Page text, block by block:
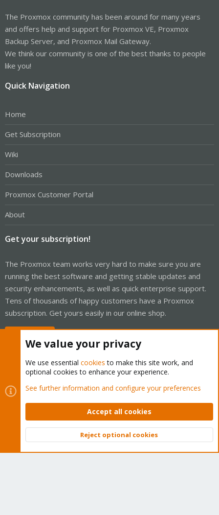
The Proxmox community has been around for many years
and offers help and support for Proxmox VE, Proxmox
Backup Server, and Proxmox Mail Gateway.
We think our community is one of the best thanks to people
like you!
Quick Navigation
Home
Get Subscription
Wiki
Downloads
Proxmox Customer Portal
About
Get your subscription!
The Proxmox team works very hard to make sure you are
running the best software and getting stable updates and
security enhancements, as well as quick enterprise support.
Tens of thousands of happy customers have a Proxmox
subscription. Get yours easily in our online shop.
Cookies
Proxmox Support Forum - Light Mode
Contact us
Terms and rules Privacy policy Help Home
Community platform by XenForo © 2010-2026 XenForo Ltd.
Top
We value your privacy
We use essential cookies to make this site work, and
optional cookies to enhance your experience.
See further information and configure your preferences
Accept all cookies
Reject optional cookies